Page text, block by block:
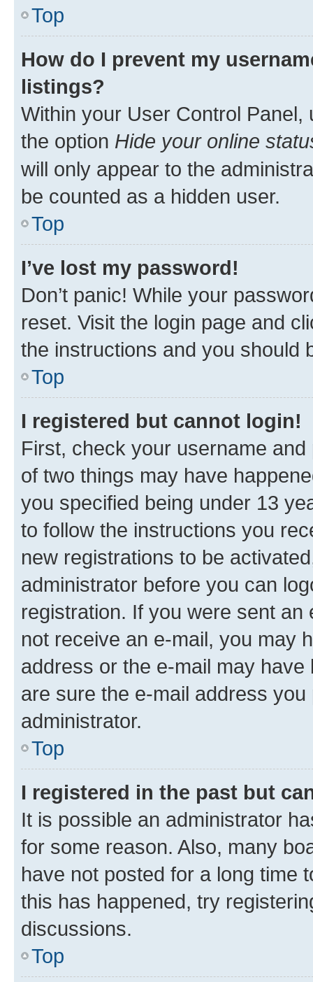
Top
How do I prevent my
listings?
Within your User Control Panel,
the option Hide your online
will only appear to the
be counted as a hidden user.
Top
I’ve lost my password!
Don’t panic! While your
reset. Visit the login page and
the instructions and you should
Top
I registered but cannot login!
First, check your username
of two things may have
you specified being under 13
to follow the instructions you
new registrations to be
administrator before you can
registration. If you were sent
not receive an e-mail, you may
address or the e-mail may
are sure the e-mail address
administrator.
Top
I registered in the past but
It is possible an administrator
for some reason. Also, many
have not posted for a long time
this has happened, try
discussions.
Top